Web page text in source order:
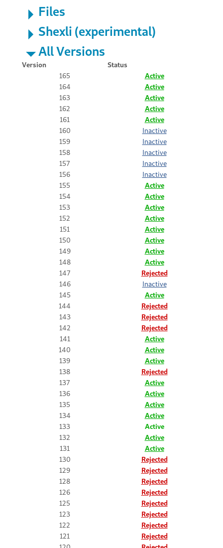
Files
Shexli (experimental)
All Versions
Version
Status
165
Active
164
Active
163
Active
162
Active
161
Active
160
Inactive
159
Inactive
158
Inactive
157
Inactive
156
Inactive
155
Active
154
Active
153
Active
152
Active
151
Active
150
Active
149
Active
148
Active
147
Rejected
146
Inactive
145
Active
144
Rejected
143
Rejected
142
Rejected
141
Active
140
Active
139
Active
138
Rejected
137
Active
136
Active
135
Active
134
Active
133
Active
132
Active
131
Active
130
Rejected
129
Rejected
128
Rejected
126
Rejected
125
Rejected
123
Rejected
122
Rejected
121
Rejected